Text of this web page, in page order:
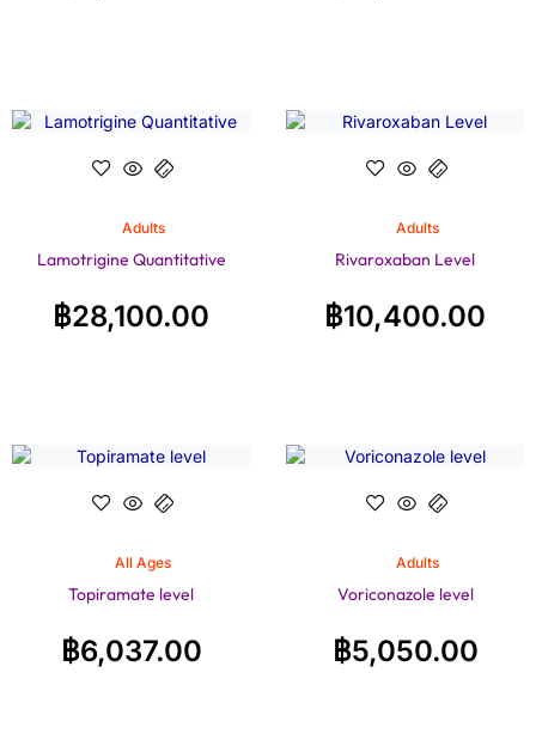
Adults
Lamotrigine Quantitative
฿28,100.00
Adults
Rivaroxaban Level
฿10,400.00
All Ages
Topiramate level
฿6,037.00
Adults
Voriconazole level
฿5,050.00